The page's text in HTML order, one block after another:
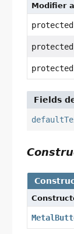
Modifier
protected
protected
protected
Fields